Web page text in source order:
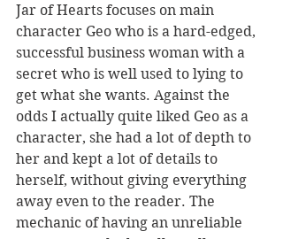
Jar of Hearts focuses on main
character Geo who is a hard-edged,
successful business woman with a
secret who is well used to lying to
get what she wants. Against the
odds I actually quite liked Geo as a
character, she had a lot of depth to
her and kept a lot of details to
herself, without giving everything
away even to the reader. The
mechanic of having an unreliable